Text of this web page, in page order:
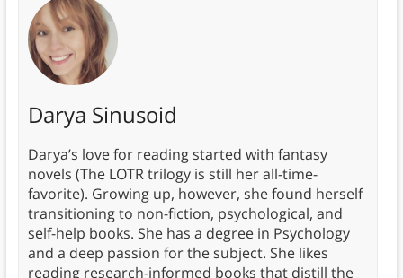
Darya Sinusoid
Darya’s love for reading started with fantasy
novels (The LOTR trilogy is still her all-time-
favorite). Growing up, however, she found herself
transitioning to non-fiction, psychological, and
self-help books. She has a degree in Psychology
and a deep passion for the subject. She likes
reading research-informed books that distill the